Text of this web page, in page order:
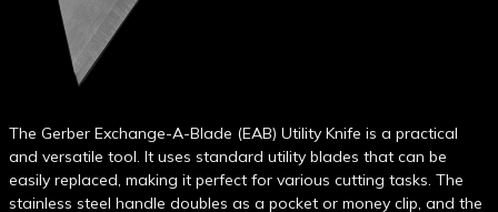
The Gerber Exchange-A-Blade (EAB) Utility Knife is a practical
and versatile tool. It uses standard utility blades that can be
easily replaced, making it perfect for various cutting tasks. The
stainless steel handle doubles as a pocket or money clip, and the